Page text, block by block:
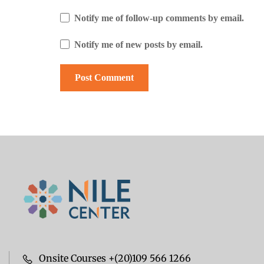
Notify me of follow-up comments by email.
Notify me of new posts by email.
Onsite Courses +(20)109 566 1266